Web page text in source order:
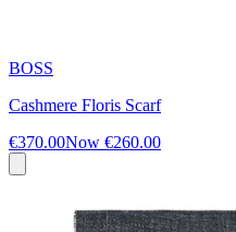
BOSS
Cashmere Floris Scarf
€370.00Now €260.00